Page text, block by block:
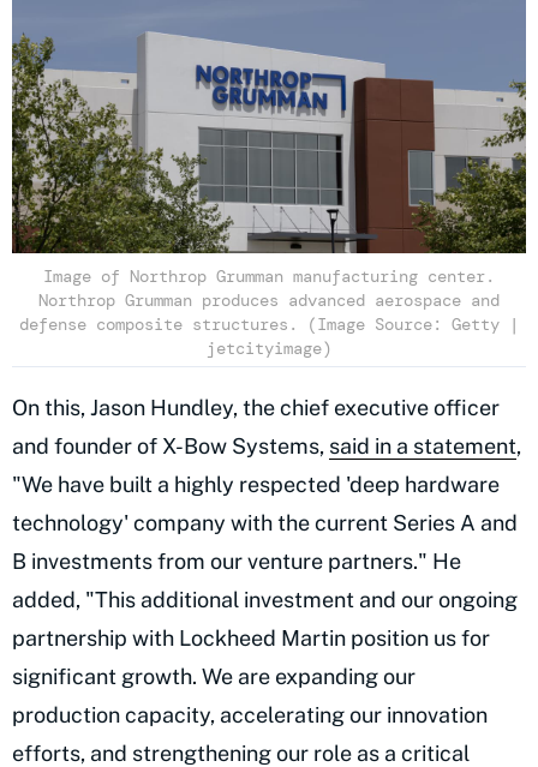
Image of Northrop Grumman manufacturing center.
Northrop Grumman produces advanced aerospace and
defense composite structures. (Image Source: Getty |
jetcityimage)
On this, Jason Hundley, the chief executive officer
and founder of X-Bow Systems, said in a statement,
"We have built a highly respected 'deep hardware
technology' company with the current Series A and
B investments from our venture partners." He
added, "This additional investment and our ongoing
partnership with Lockheed Martin position us for
significant growth. We are expanding our
production capacity, accelerating our innovation
efforts, and strengthening our role as a critical